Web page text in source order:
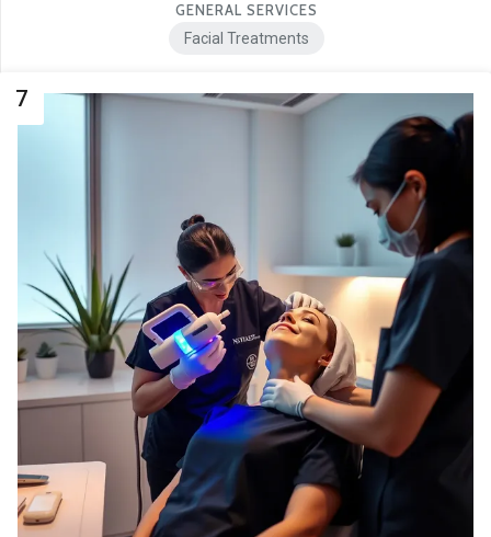
GENERAL SERVICES
Facial Treatments
7